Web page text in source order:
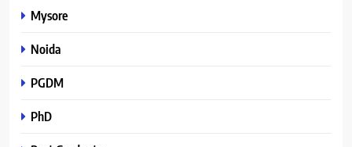
Mysore
Noida
PGDM
PhD